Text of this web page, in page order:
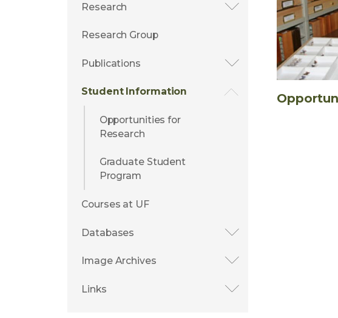
Research
Research Group
Publications
Student Information
Opportunities for
Research
Graduate Student
Program
Courses at UF
Databases
Image Archives
Links